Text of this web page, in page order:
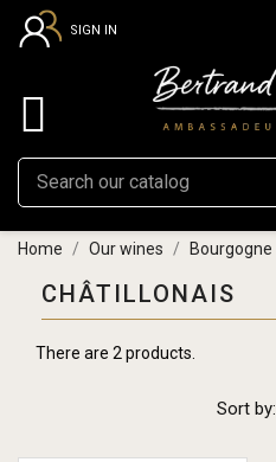
SIGN IN

Home Our wines Bourgogne
CHÂTILLONAIS
There are 2 products.
Sort by: